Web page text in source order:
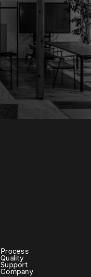
Process
Quality
Support
Company